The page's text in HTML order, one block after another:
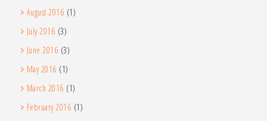
August 2016 (1)
July 2016 (3)
June 2016 (3)
May 2016 (1)
March 2016 (1)
February 2016 (1)